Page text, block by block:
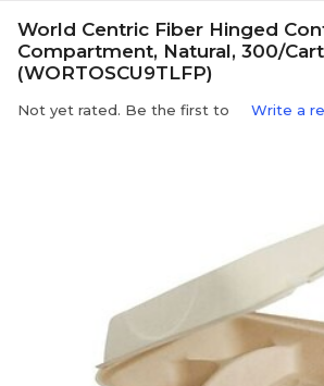
World Centric Fiber Hinged
Compartment, Natural, 300/
(WORTOSCU9TLFP)
Not yet rated. Be the first to Write a